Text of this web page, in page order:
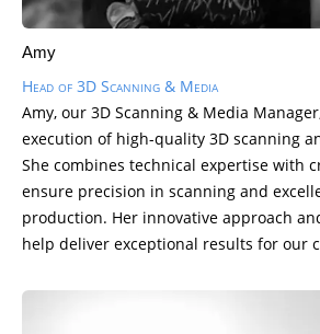
Amy
Head of 3D Scanning & Media
Amy, our 3D Scanning & Media
execution of high-quality 3D scanning
She combines technical expertise with
ensure precision in scanning and
production. Her innovative approach
help deliver exceptional results for our